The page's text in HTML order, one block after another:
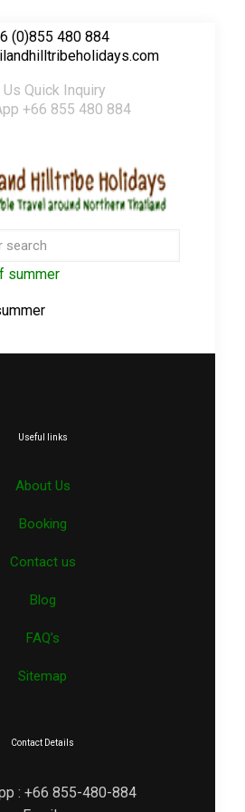
(0)855 480 884
Us Quick Inquiry
+66 855 480 884
Useful links
About Us
Booking
Contact us
Blog
FAQ’s
Sitemap
Contact Details
: +66 855-480-884